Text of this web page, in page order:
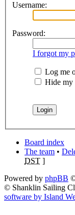
Username:
Password:
I forgot my
Log me
Hide my
Board index
The team •
DST ]
Powered by phpBB
© Shanklin Sailing
software by Island